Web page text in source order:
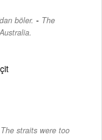
böler. - The
The straits were too